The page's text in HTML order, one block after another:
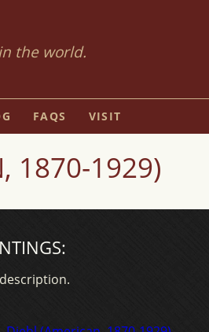
the world.
FAQS VISIT
1870-1929)